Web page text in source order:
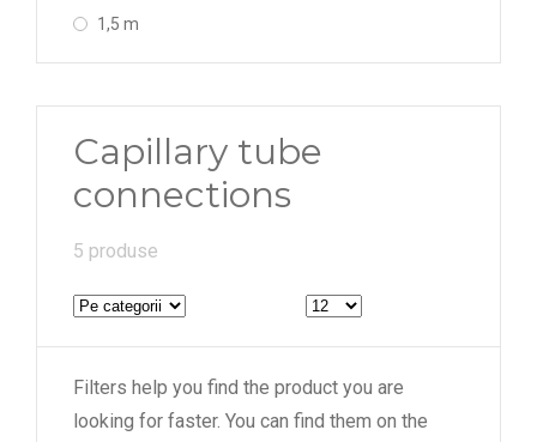
1,5 m
Capillary tube
connections
5 produse
Filters help you find the product you are
looking for faster. You can find them on the